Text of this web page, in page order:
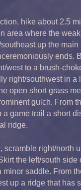
hike about 2.5
area where the
up the main
ends.
west to a brush-
right/southwest in a
open short grass
gulch. From
a game trail a short
ridge.
scramble right/north
the left/south side
minor saddle. From
up a ridge that has